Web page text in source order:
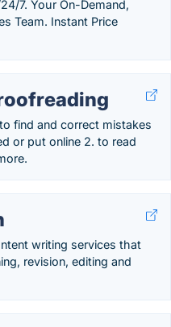
7. Your On-Demand,
Team. Instant Price
find and correct mistakes
or put online 2. to read
writing services that
revision, editing and